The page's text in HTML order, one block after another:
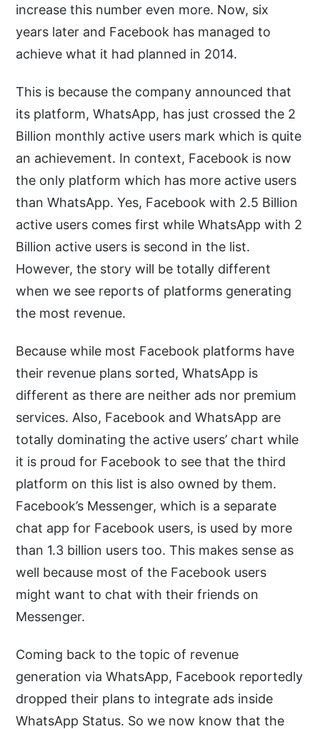
increase this number even more. Now, six
years later and Facebook has managed to
achieve what it had planned in 2014.
This is because the company announced that
its platform, WhatsApp, has just crossed the 2
Billion monthly active users mark which is quite
an achievement. In context, Facebook is now
the only platform which has more active users
than WhatsApp. Yes, Facebook with 2.5 Billion
active users comes first while WhatsApp with 2
Billion active users is second in the list.
However, the story will be totally different
when we see reports of platforms generating
the most revenue.
Because while most Facebook platforms have
their revenue plans sorted, WhatsApp is
different as there are neither ads nor premium
services. Also, Facebook and WhatsApp are
totally dominating the active users’ chart while
it is proud for Facebook to see that the third
platform on this list is also owned by them.
Facebook’s Messenger, which is a separate
chat app for Facebook users, is used by more
than 1.3 billion users too. This makes sense as
well because most of the Facebook users
might want to chat with their friends on
Messenger.
Coming back to the topic of revenue
generation via WhatsApp, Facebook reportedly
dropped their plans to integrate ads inside
WhatsApp Status. So we now know that the